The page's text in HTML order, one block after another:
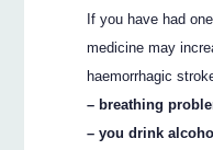
If you have had
medicine may
haemorrhagic
– breathing
– you drink